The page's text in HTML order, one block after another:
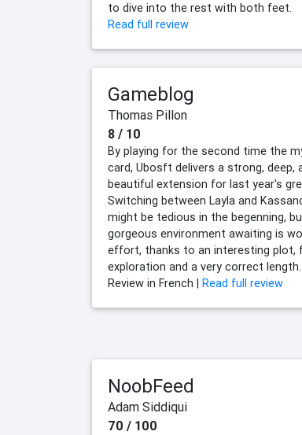
to dive into the rest with both feet.
Read full review
Gameblog
Thomas Pillon
8 / 10
By playing for the second time the
card, Ubosft delivers a strong, deep,
beautiful extension for last year's
Switching between Layla and
might be tedious in the begenning,
gorgeous environment awaiting is
effort, thanks to an interesting plot,
exploration and a very correct length.
Review in French | Read full review
NoobFeed
Adam Siddiqui
70 / 100